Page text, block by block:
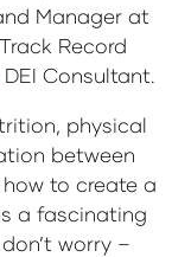
Manager at
Record
DEI Consultant.
physical
between
to create a
a fascinating
worry –